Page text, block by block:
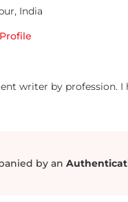
, India
writer by profession. I
by an